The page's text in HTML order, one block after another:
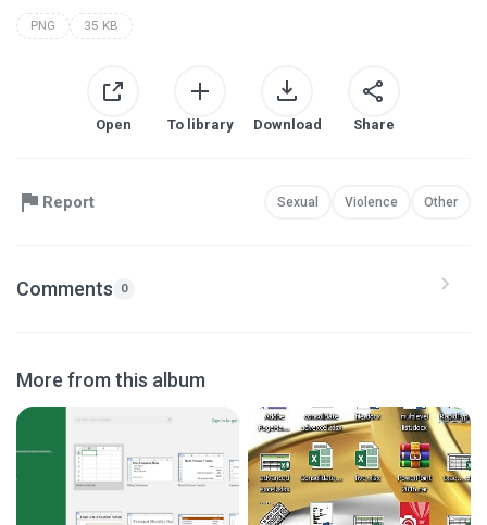
PNG 35 KB
Open To library Download Share
Report Sexual Violence Other
Comments 0
More from this album